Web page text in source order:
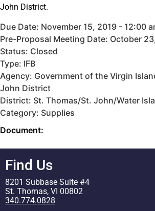
John District.
Due Date: November 15, 2019 - 12:00
Pre-Proposal Meeting Date: October
Status: Closed
Type: IFB
Agency: Government of the Virgin
John District
District: St. Thomas/St. John/Water
Category: Supplies
Document:
Find Us
8201 Subbase Suite #4
St. Thomas, VI 00802
340.774.0828